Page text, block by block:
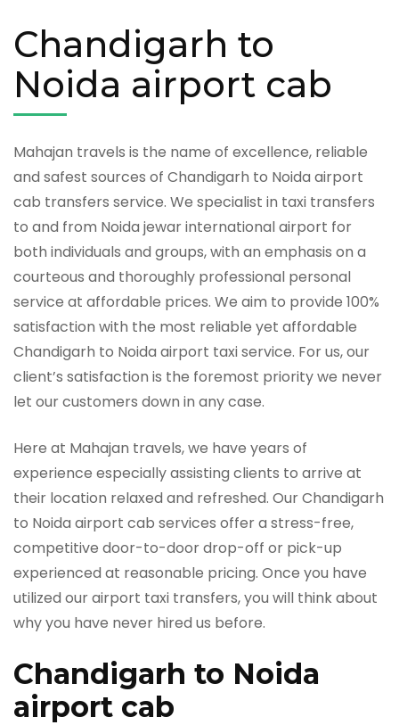
Chandigarh to
Noida airport cab
Mahajan travels is the name of excellence, reliable
and safest sources of Chandigarh to Noida airport
cab transfers service. We specialist in taxi transfers
to and from Noida jewar international airport for
both individuals and groups, with an emphasis on a
courteous and thoroughly professional personal
service at affordable prices. We aim to provide 100%
satisfaction with the most reliable yet affordable
Chandigarh to Noida airport taxi service. For us, our
client’s satisfaction is the foremost priority we never
let our customers down in any case.
Here at Mahajan travels, we have years of
experience especially assisting clients to arrive at
their location relaxed and refreshed. Our Chandigarh
to Noida airport cab services offer a stress-free,
competitive door-to-door drop-off or pick-up
experienced at reasonable pricing. Once you have
utilized our airport taxi transfers, you will think about
why you have never hired us before.
Chandigarh to Noida
airport cab